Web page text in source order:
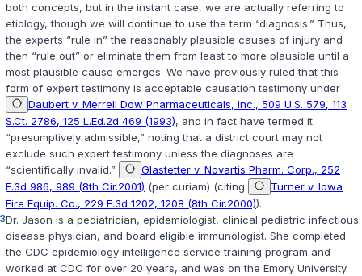
both concepts, but in the instant case, we are actually referring to
etiology, though we will continue to use the term “diagnosis.” Thus,
the experts “rule in” the reasonably plausible causes of injury and
then “rule out” or eliminate them from least to more plausible until a
most plausible cause emerges. We have previously ruled that this
form of expert testimony is acceptable causation testimony under
Daubert v. Merrell Dow Pharmaceuticals, Inc., 509 U.S. 579, 113
S.Ct. 2786, 125 L.Ed.2d 469 (1993), and in fact have termed it
“presumptively admissible,” noting that a district court may not
exclude such expert testimony unless the diagnoses are
“scientifically invalid.”
Glastetter v. Novartis Pharm. Corp., 252
F.3d 986, 989 (8th Cir.2001) (per curiam) (citing
Turner v. Iowa
Fire Equip. Co., 229 F.3d 1202, 1208 (8th Cir.2000)).
3Dr. Jason is a pediatrician, epidemiologist, clinical pediatric infectious
disease physician, and board eligible immunologist. She completed
the CDC epidemiology intelligence service training program and
worked at CDC for over 20 years, and was on the Emory University